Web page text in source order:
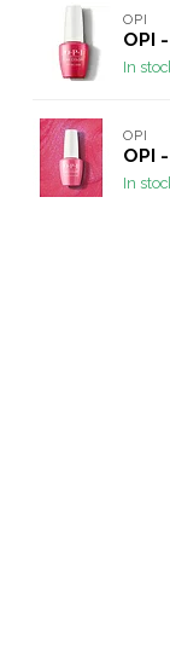
OPI
OPI
In
OPI
OPI
In